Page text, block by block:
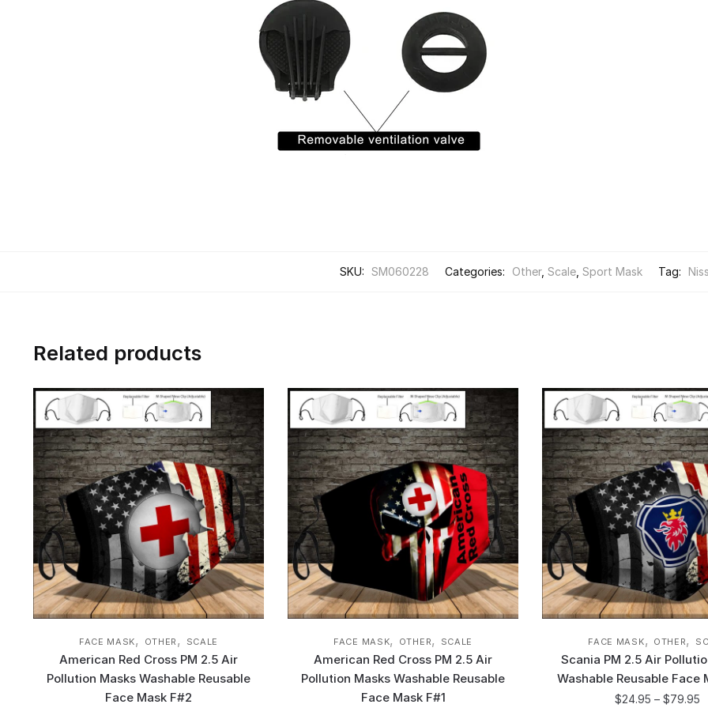
SKU: SM060228 Categories: Other, Scale Sport Mask Tag:
Related products
FACE MASK, OTHER , SCALE
American Red Cross PM 2.5 Air
Pollution Masks Washable Reusable
Face Mask F#2
FACE MASK, OTHER, SCALE
American Red Cross PM 2.5 Air
Pollution Masks Washable Reusable
Face Mask F#1
FACE MASK, OTHER,
Scania PM 2.5 Air
Washable Reusable Face
$24.95 –$79.95